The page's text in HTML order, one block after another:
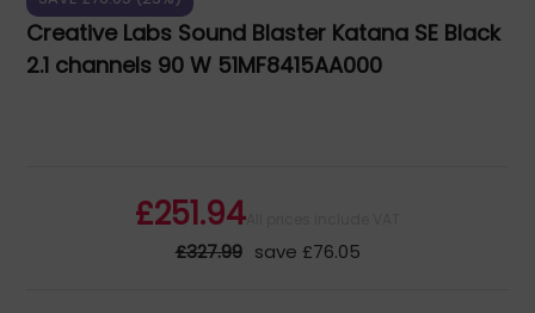
Creative Labs Sound Blaster Katana SE Black
2.1 channels 90 W 51MF8415AA000
£251.94
£327.99 save £76.05